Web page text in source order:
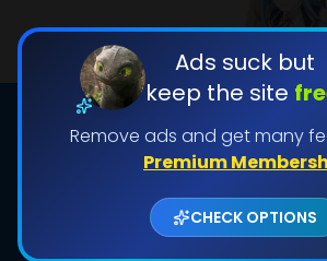
Ads suck but
keep the site
Remove ads and get many
Premium
CHECK OPTIONS
DOWNLOAD
Shows daily download
Used: 0, Remaining:
CHECK